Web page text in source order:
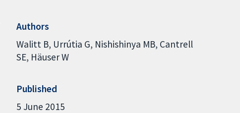
Authors
Walitt B Urrútia G Nishishinya MB Cantrell
SE Häuser W
Published
5 June 2015